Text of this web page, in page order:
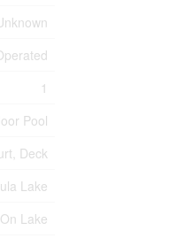
1
Pool
Deck
Lake
Lake